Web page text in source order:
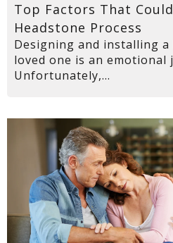
Top Factors That
Headstone Process
Designing and installing
loved one is an emotional
Unfortunately,...